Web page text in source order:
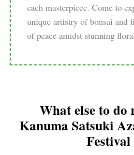
each masterpiece. Come to
unique artistry of bonsai and
of peace amidst stunning
What else to do
Kanuma Satsuki
Festival